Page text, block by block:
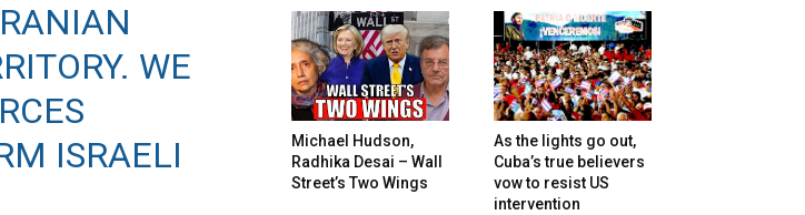
WE
ISRAELI
Michael Hudson,
Radhika Desai – Wall
Street’s Two Wings
As the lights go out,
Cuba’s true believers
vow to resist US
intervention